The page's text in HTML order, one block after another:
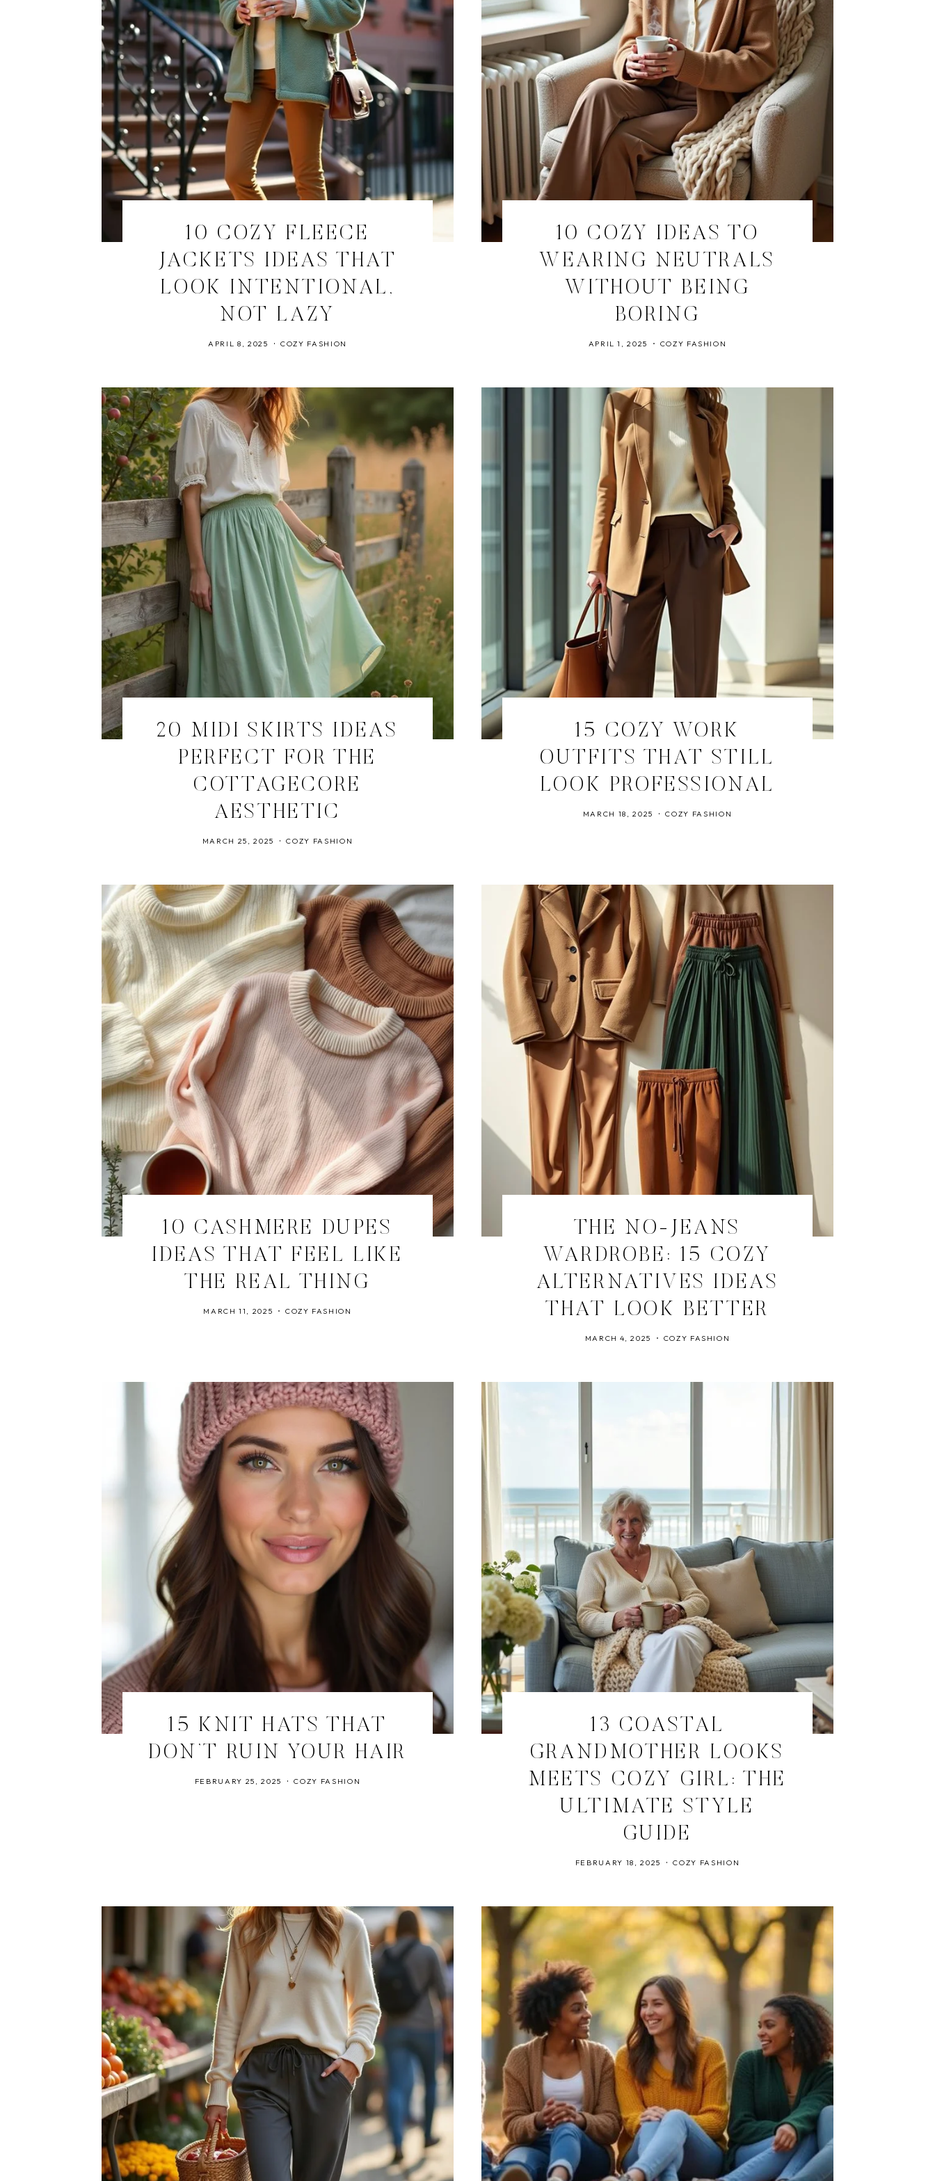
10 COZY FLEECE
JACKETS IDEAS THAT
LOOK INTENTIONAL,
NOT LAZY
APRIL 8, 2025 COZY FASHION
10 COZY IDEAS TO
WEARING NEUTRALS
WITHOUT BEING
BORING
APRIL 1, 2025 COZY FASHION
20 MIDI SKIRTS IDEAS
PERFECT FOR THE
COTTAGECORE
AESTHETIC
MARCH 25, 2025 COZY FASHION
15 COZY WORK
OUTFITS THAT STILL
LOOK PROFESSIONAL
MARCH 18, 2025 COZY FASHION
10 CASHMERE DUPES
IDEAS THAT FEEL LIKE
THE REAL THING
MARCH 11, 2025 COZY FASHION
THE NO-JEANS
WARDROBE: 15 COZY
ALTERNATIVES IDEAS
THAT LOOK BETTER
MARCH 4, 2025 COZY FASHION
15 KNIT HATS THAT
DON’T RUIN YOUR HAIR
FEBRUARY 25, 2025 COZY FASHION
13 COASTAL
GRANDMOTHER LOOKS
MEETS COZY GIRL: THE
ULTIMATE STYLE
GUIDE
FEBRUARY 18, 2025 COZY FASHION